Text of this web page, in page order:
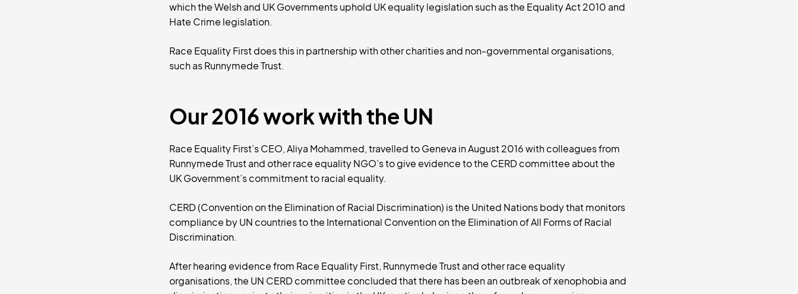
which the Welsh and UK Governments uphold UK equality legislation such as the Equality Act 2010 and
Hate Crime legislation.
Race Equality First does this in partnership with other charities and non-governmental organisations,
such as Runnymede Trust.
Our 2016 work with the UN
Race Equality First’s CEO, Aliya Mohammed, travelled to Geneva in August 2016 with colleagues from
Runnymede Trust and other race equality NGO’s to give evidence to the CERD committee about the
UK Government’s commitment to racial equality.
CERD (Convention on the Elimination of Racial Discrimination) is the United Nations body that monitors
compliance by UN countries to the International Convention on the Elimination of All Forms of Racial
Discrimination.
After hearing evidence from Race Equality First, Runnymede Trust and other race equality
organisations, the UN CERD committee concluded that there has been an outbreak of xenophobia and